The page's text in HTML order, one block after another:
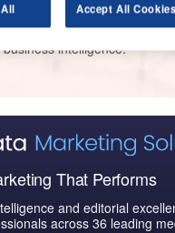
intelligence.
That Performs
and editorial
across 36 leading
Accept All Cookies